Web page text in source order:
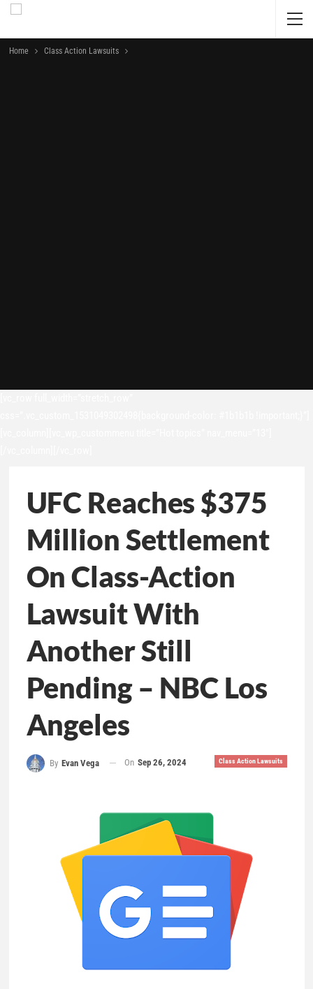
Home Class Action Lawsuits
UFC Reaches $375
Million Settlement
On Class-Action
Lawsuit With
Another Still
Pending – NBC Los
Angeles
Class Action Lawsuits
By Evan Vega On Sep 26, 2024